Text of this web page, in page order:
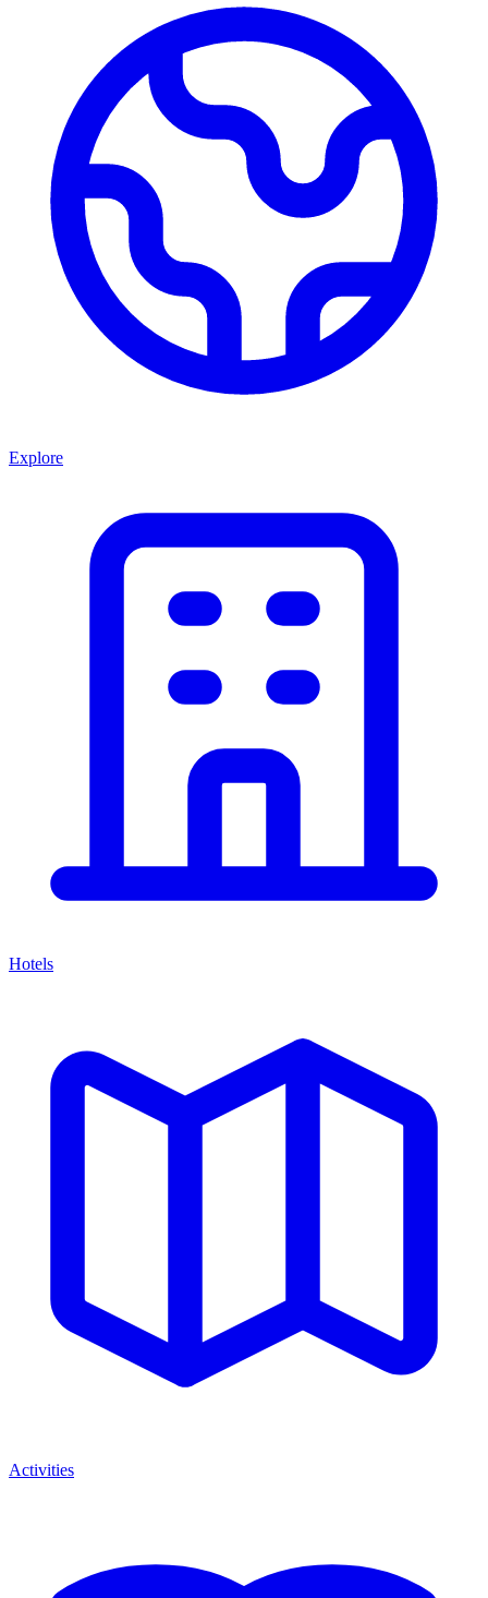
Explore
Hotels
Activities